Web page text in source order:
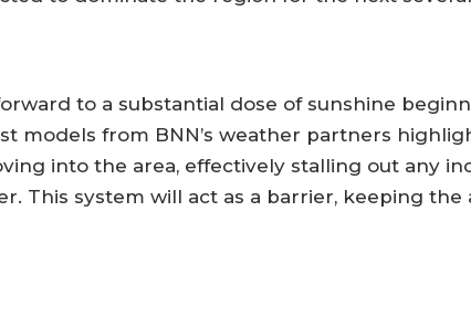
to a substantial dose of sunshine
models from BNN’s weather partners
into the area, effectively stalling out any
This system will act as a barrier, keeping the